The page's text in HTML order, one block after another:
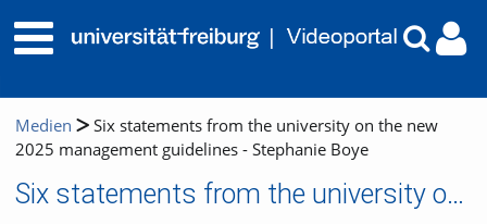
Medien
Six statements from the university on the new
2025 management guidelines - Stephanie Boye
Six statements from the university on the new 2025 management guidelines - Stephanie Boye